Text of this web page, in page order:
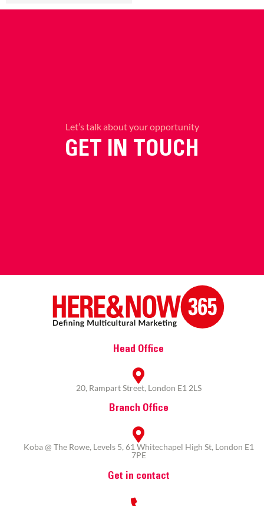
Let’s talk about your opportunity
GET IN TOUCH
Head Office
20, Rampart Street, London E1 2LS
Branch Office
Koba @ The Rowe, Levels 5, 61 Whitechapel High St, London E1
7PE
Get in contact